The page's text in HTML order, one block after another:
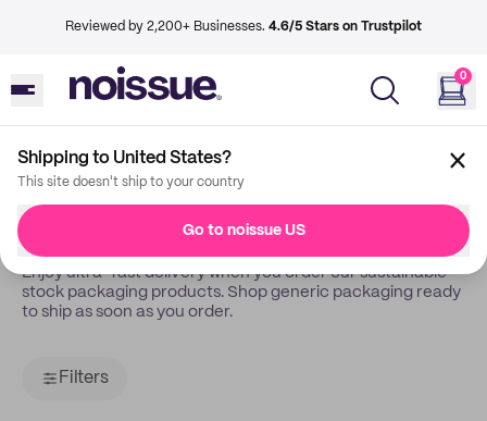
Reviewed by 2,200+ Businesses. 4.6/5 Stars on Trustpilot
0
Shipping to United States?
This site doesn't ship to your country
Go to noissue US
Back Stock
Stock Packaging
Enjoy ultra-fast delivery when you order our sustainable
stock packaging products. Shop generic packaging ready
to ship as soon as you order.
Filters